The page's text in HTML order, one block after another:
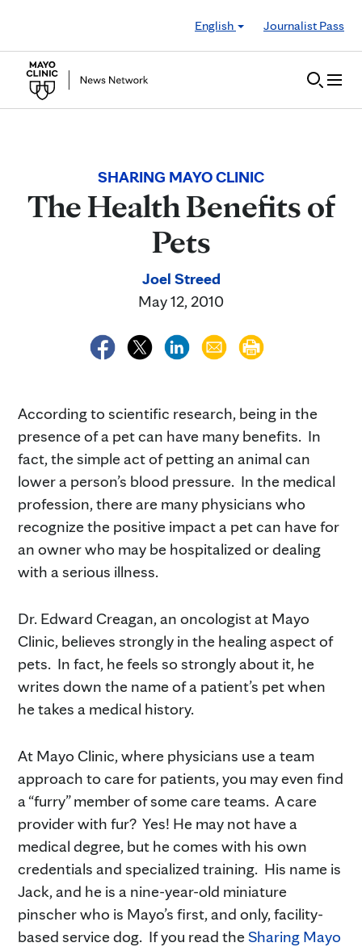
English
Journalist Pass
SHARING MAYO CLINIC
The Health Benefits of
Pets
Joel Streed
May 12, 2010
According to scientific research, being in the
presence of a pet can have many benefits. In
fact, the simple act of petting an animal can
lower a person’s blood pressure. In the medical
profession, there are many physicians who
recognize the positive impact a pet can have for
an owner who may be hospitalized or dealing
with a serious illness.
Dr. Edward Creagan, an oncologist at Mayo
Clinic, believes strongly in the healing aspect of
pets. In fact, he feels so strongly about it, he
writes down the name of a patient’s pet when
he takes a medical history.
At Mayo Clinic, where physicians use a team
approach to care for patients, you may even find
a “furry” member of some care teams. A care
provider with fur? Yes! He may not have a
medical degree, but he comes with his own
credentials and specialized training. His name is
Jack, and he is a nine-year-old miniature
pinscher who is Mayo’s first, and only, facility-
based service dog. If you read the Sharing Mayo